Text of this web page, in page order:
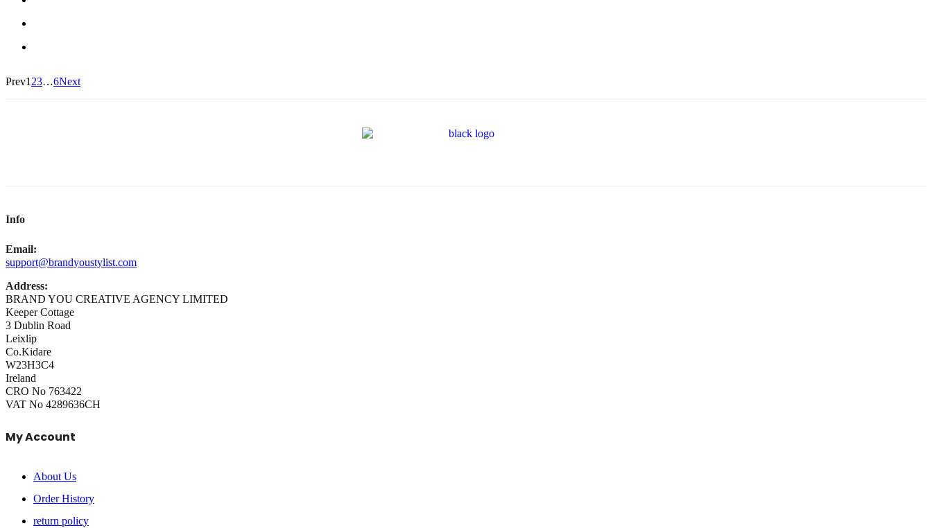
Prev1 23…6Next
Info
Email:
support@brandyoustylist.com
Address:
BRAND YOU CREATIVE AGENCY LIMITED
Keeper Cottage
3 Dublin Road
Leixlip
Co.Kidare
W23H3C4
Ireland
CRO No 763422
VAT No 4289636CH
My Account
About Us
Order History
return policy